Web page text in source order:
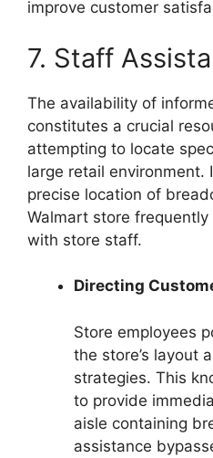
improve customer
7. Staff
The availability of
constitutes a crucial
attempting to locate
large retail environment.
precise location of
Walmart store
with store staff.
Directing
Store employees
the store’s layout
strategies. This
to provide
aisle containing
assistance